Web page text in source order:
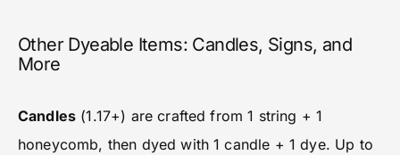
Other Dyeable Items: Candles, Signs, and
More
Candles (1.17+) are crafted from 1 string + 1
honeycomb, then dyed with 1 candle + 1 dye. Up to